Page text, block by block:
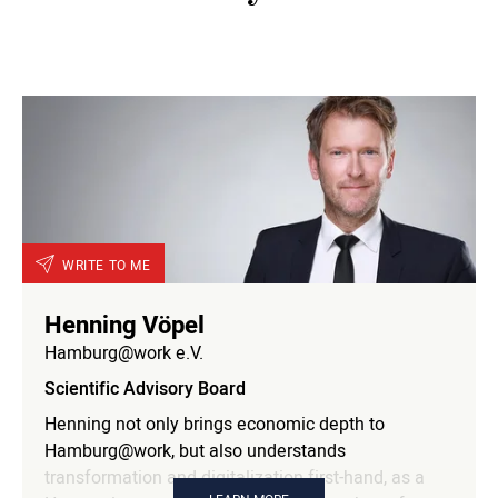
of AOL Germany, a member of the Management
Board at Bild.T-Online AG and Deputy Publishing
Director at Gruner & Jahr. Together with Klaus
Liedtke and Uwe Jens Neumann, he founded
Hamburg@work in 1997. He is an honorary member
and member of the Management Board of
Hamburg@work and is responsible for inbound
marketing.
WRITE TO ME
Henning Vöpel
Hamburg@work e.V.
Scientific Advisory Board
Henning not only brings economic depth to
Hamburg@work, but also understands
transformation and digitalization first-hand, as a